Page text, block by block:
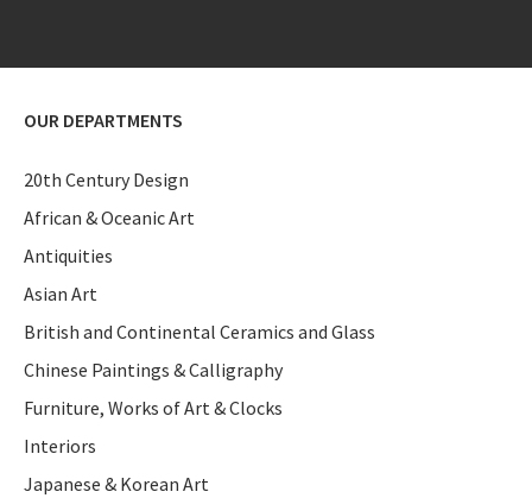
OUR DEPARTMENTS
20th Century Design
African & Oceanic Art
Antiquities
Asian Art
British and Continental Ceramics and Glass
Chinese Paintings & Calligraphy
Furniture, Works of Art & Clocks
Interiors
Japanese & Korean Art